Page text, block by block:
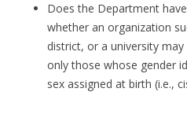
Does the Department
whether an organization
district, or a university
only those whose gender
sex assigned at birth (i.e.,